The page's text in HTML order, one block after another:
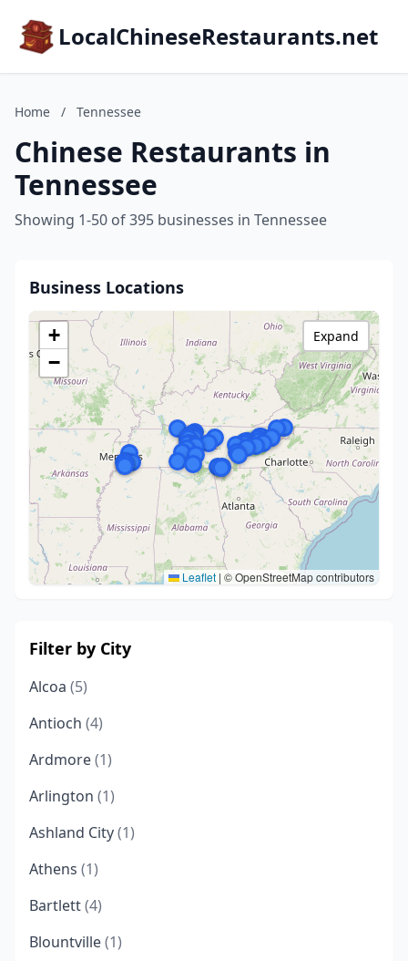
LocalChineseRestaurants.net
Home / Tennessee
Chinese Restaurants in
Tennessee
Showing 1-50 of 395 businesses in Tennessee
Business Locations
+
−
Leaflet | © OpenStreetMap contributors
Expand
Filter by City
Alcoa (5)
Antioch (4)
Ardmore(1)
Arlington (1)
Ashland City(1)
Athens (1)
Bartlett(4)
Blountville(1)